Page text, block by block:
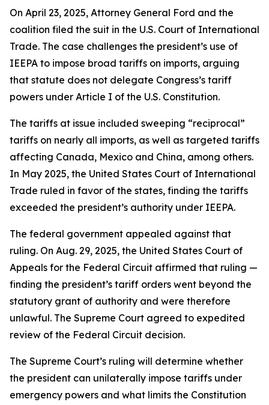
On April 23, 2025, Attorney General Ford and the
coalition filed the suit in the U.S. Court of International
Trade. The case challenges the president’s use of
IEEPA to impose broad tariffs on imports, arguing
that statute does not delegate Congress’s tariff
powers under Article I of the U.S. Constitution.
The tariffs at issue included sweeping “reciprocal”
tariffs on nearly all imports, as well as targeted tariffs
affecting Canada, Mexico and China, among others.
In May 2025, the United States Court of International
Trade ruled in favor of the states, finding the tariffs
exceeded the president’s authority under IEEPA.
The federal government appealed against that
ruling. On Aug. 29, 2025, the United States Court of
Appeals for the Federal Circuit affirmed that ruling —
finding the president’s tariff orders went beyond the
statutory grant of authority and were therefore
unlawful. The Supreme Court agreed to expedited
review of the Federal Circuit decision.
The Supreme Court’s ruling will determine whether
the president can unilaterally impose tariffs under
emergency powers and what limits the Constitution